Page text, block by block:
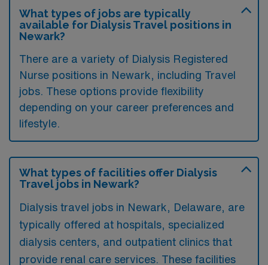
What types of jobs are typically
available for Dialysis Travel positions in
Newark?
There are a variety of Dialysis Registered
Nurse positions in Newark, including Travel
jobs. These options provide flexibility
depending on your career preferences and
lifestyle.
What types of facilities offer Dialysis
Travel jobs in Newark?
Dialysis travel jobs in Newark, Delaware, are
typically offered at hospitals, specialized
dialysis centers, and outpatient clinics that
provide renal care services. These facilities